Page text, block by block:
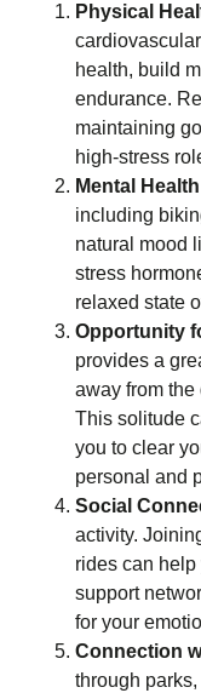
Physical
health, build
endurance.
maintaining
high-stress
Mental
including
natural mood
stress
relaxed state
Opportunity
provides a
away from
This solitude
you to clear
personal and
Social
activity.
rides can
support
for your
Connection
through